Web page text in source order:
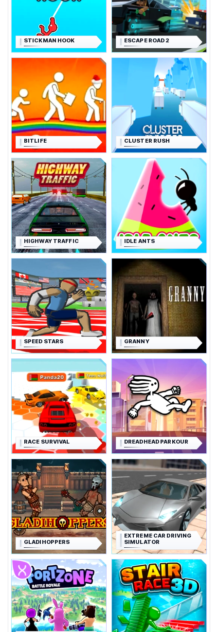
STICKMAN HOOK ESCAPE ROAD 2
BITLIFE CLUSTER RUSH
HIGHWAY TRAFFIC IDLE ANTS
SPEED STARS GRANNY
RACE SURVIVAL DREADHEAD PARKOUR
GLADIHOPPERS
EXTREME CAR DRIVING
SIMULATOR